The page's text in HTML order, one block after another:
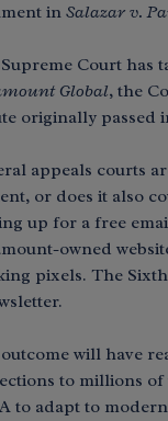
in Salazar v.
Court has
Global, the
originally passed
appeals courts
or does it also
up for a free
owned
pixels. The
will have
to millions of
to adapt to